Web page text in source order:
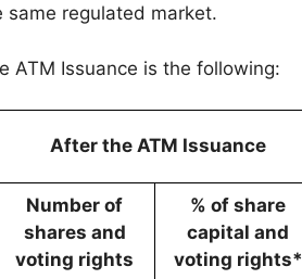
regulated market.
ATM Issuance is the following:
After the ATM Issuance
Number of
shares and
voting rights
% of share
capital and
voting rights*